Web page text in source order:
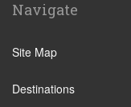
Navigate
Site Map
Destinations